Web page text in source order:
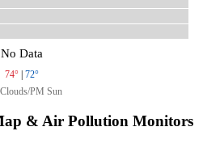
No Data
74° | 72°
PM Sun
& Air Pollution Monitors